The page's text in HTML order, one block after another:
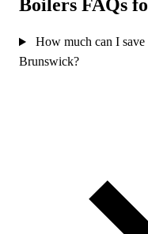
Boilers FAQs
How much can I
Brunswick?